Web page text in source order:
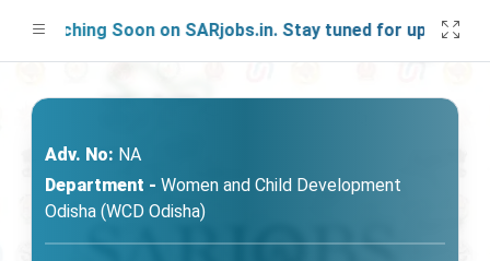
Soon on SARjobs.in. Stay tuned for updates!
Adv. No: NA
Department - Women and Child Development
Odisha (WCD Odisha)